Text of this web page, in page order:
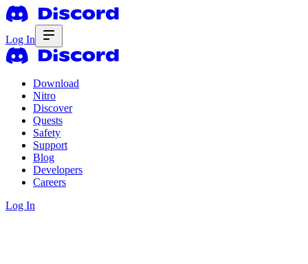
Log In
Download
Nitro
Discover
Quests
Safety
Support
Blog
Developers
Careers
Log In